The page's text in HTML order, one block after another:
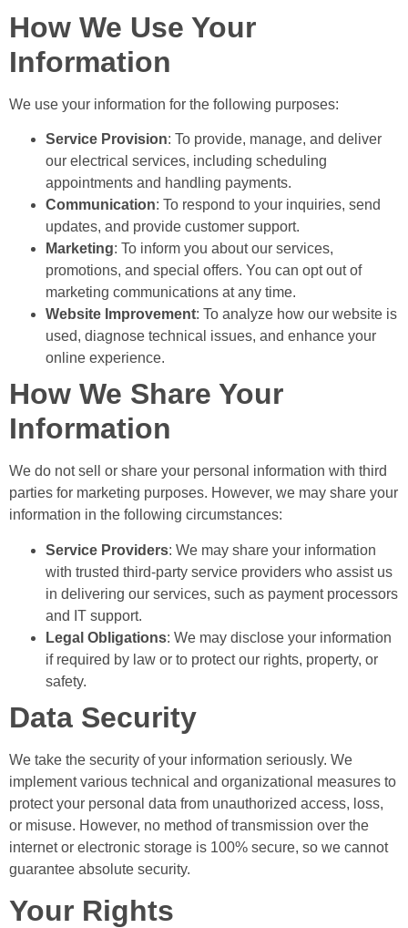
How We Use Your
Information
We use your information for the following purposes:
Service Provision: To provide, manage, and deliver
our electrical services, including scheduling
appointments and handling payments.
Communication: To respond to your inquiries, send
updates, and provide customer support.
Marketing: To inform you about our services,
promotions, and special offers. You can opt out of
marketing communications at any time.
Website Improvement: To analyze how our website is
used, diagnose technical issues, and enhance your
online experience.
How We Share Your
Information
We do not sell or share your personal information with third
parties for marketing purposes. However, we may share your
information in the following circumstances:
Service Providers: We may share your information
with trusted third-party service providers who assist us
in delivering our services, such as payment processors
and IT support.
Legal Obligations: We may disclose your information
if required by law or to protect our rights, property, or
safety.
Data Security
We take the security of your information seriously. We
implement various technical and organizational measures to
protect your personal data from unauthorized access, loss,
or misuse. However, no method of transmission over the
internet or electronic storage is 100% secure, so we cannot
guarantee absolute security.
Your Rights